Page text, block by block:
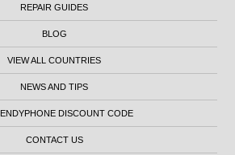
REPAIR GUIDES
BLOG
VIEW ALL COUNTRIES
NEWS AND TIPS
DISCOUNT CODE
CONTACT US